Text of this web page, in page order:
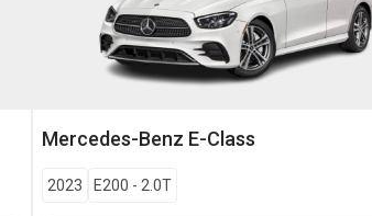
Mercedes-Benz E-Class
2023 E200 - 2.0T